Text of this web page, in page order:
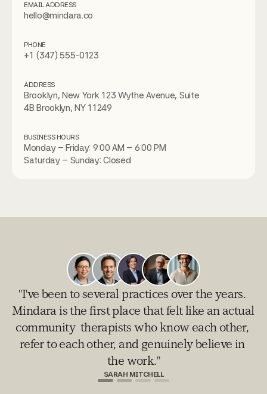
EMAIL ADDRESS
hello@mindara.co
PHONE
+1 (347) 555-0123
ADDRESS
Brooklyn, New York 123 Wythe Avenue, Suite
4B Brooklyn, NY 11249
BUSINESS HOURS
Monday – Friday: 9:00 AM – 6:00 PM
Saturday – Sunday: Closed
"I've been to several practices over the years.
Mindara is the first place that felt like an actual
community  therapists who know each other,
refer to each other, and genuinely believe in
the work."
SARAH MITCHELL